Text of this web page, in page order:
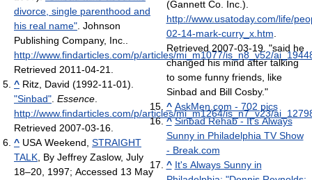
divorce, single parenthood and
his real name". Johnson
Publishing Company, Inc..
http://www.findarticles.com/p/articles/mi_m1077/is_n8_v52/
Retrieved 2011-04-21.
^ Ritz, David (1992-11-01).
"Sinbad". Essence.
http://www.findarticles.com/p/articles/mi_m1264/is_n7_v23/
Retrieved 2007-03-16.
^ USA Weekend, STRAIGHT
TALK, By Jeffrey Zaslow, July
18–20, 1997; Accessed 13 May
(Gannett Co. Inc.).
http://www.usatoday.com/life/
02-14-mark-curry_x.htm.
Retrieved 2007-03-19. "said he
changed his mind after talking
to some funny friends, like
Sinbad and Bill Cosby."
^ AskMen.com - 702 pics
^ Sinbad Rehab - It's Always
Sunny in Philadelphia TV Show
- Break.com
^ It's Always Sunny in